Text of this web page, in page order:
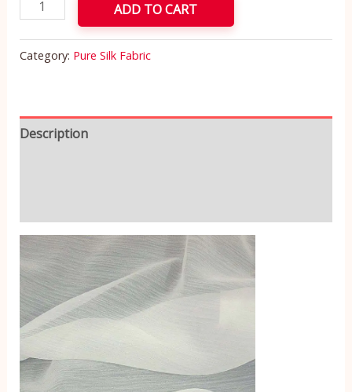
ADD TO CART
Category: Pure Silk Fabric
Description